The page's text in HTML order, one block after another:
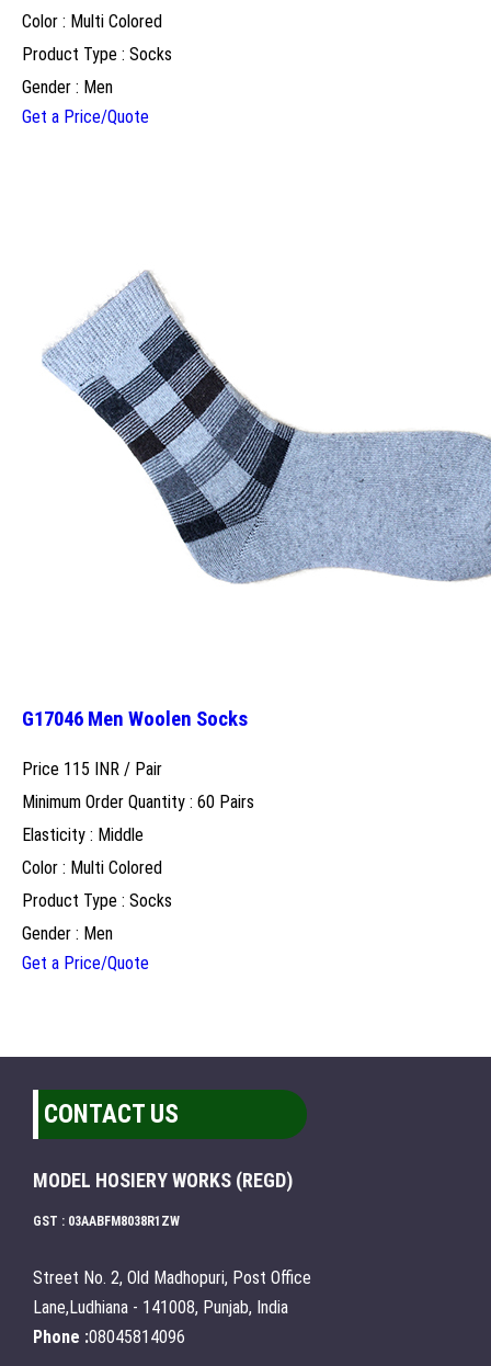
Color : Multi Colored
Product Type : Socks
Gender : Men
Get a Price/Quote
G17046 Men Woolen Socks
Price 115 INR / Pair
Minimum Order Quantity : 60 Pairs
Elasticity : Middle
Color : Multi Colored
Product Type : Socks
Gender : Men
Get a Price/Quote
CONTACT US
MODEL HOSIERY WORKS (REGD)
GST : 03AABFM8038R1ZW
Street No. 2, Old Madhopuri, Post Office
Lane,Ludhiana - 141008, Punjab, India
Phone :08045814096